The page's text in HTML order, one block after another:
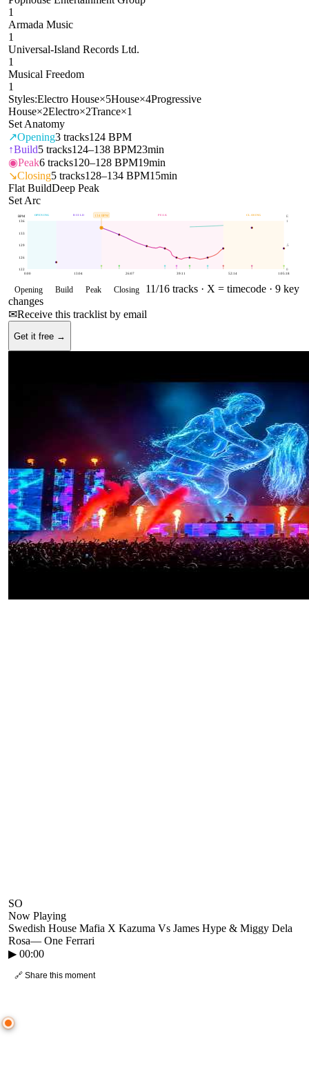
1
Armada Music
1
Universal-Island Records Ltd.
1
Musical Freedom
1
Styles:Electro House×5House×4Progressive
House×2Electro×2Trance×1
Set Anatomy
↗Opening3 tracks124 BPM
↑Build5 tracks124–138 BPM23min
◉Peak6 tracks120–128 BPM19min
↘Closing5 tracks128–134 BPM15min
Flat BuildDeep Peak
Set Arc
OPENING BUILD PEAK CLOSING
122
126
129
133
136
0
.5
1
BPM E
0:00 13:04 26:07 39:11 52:14 1:05:18
134BPM
Opening Build Peak Closing 11/16 tracks · X = timecode · 9 key
changes
✉Receive this tracklist by email
Get it free →
SO
Now Playing
Swedish House Mafia X Kazuma Vs James Hype & Miggy Dela
Rosa— One Ferrari
▶ 00:00
🔗 Share this moment